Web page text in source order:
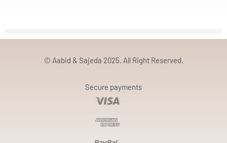
Contact
© Aabid & Sajeda 2025. All Right Reserved.
Secure payments